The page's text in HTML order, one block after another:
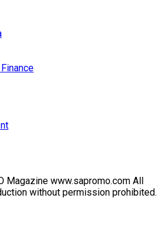
Magazine www.sapromo.com All
without permission prohibited.